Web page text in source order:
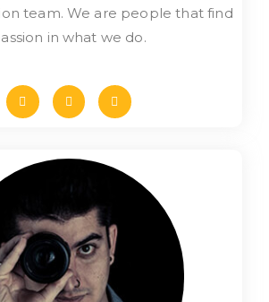
team. We are people that find
in what we do.